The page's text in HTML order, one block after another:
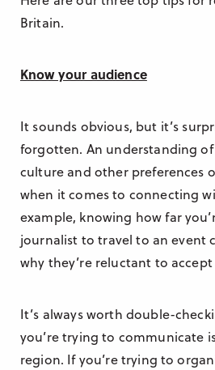
Britain.
Know your audience
It sounds obvious, but it’s
forgotten. An understanding
culture and other preferences
when it comes to connecting
example, knowing how far
journalist to travel to an event
why they’re reluctant to
It’s always worth double-
you’re trying to communicate
region. If you’re trying to